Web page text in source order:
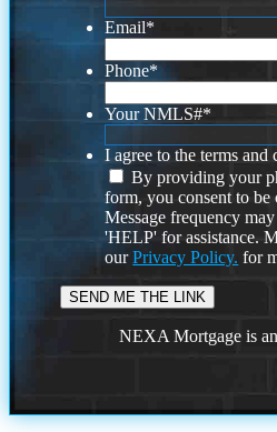
Email*
Phone*
Your NMLS#*
I agree to the terms and
By providing your
form, you consent to be
Message frequency
'HELP' for assistance.
ourPrivacy Policy. for
NEXA Mortgage is